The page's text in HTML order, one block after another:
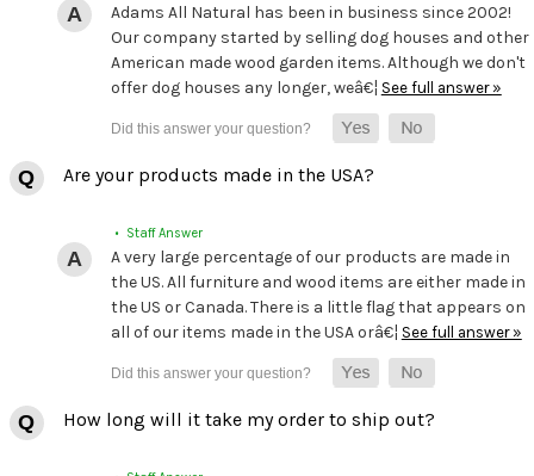
Adams All Natural has been in business since 2002!
Our company started by selling dog houses and other
American made wood garden items. Although we don't
offer dog houses any longer, weâ€¦ See full answer »
Are your products made in the USA?
• Staff Answer
A very large percentage of our products are made in
the US. All furniture and wood items are either made in
the US or Canada. There is a little flag that appears on
all of our items made in the USA orâ€¦ See full answer »
How long will it take my order to ship out?